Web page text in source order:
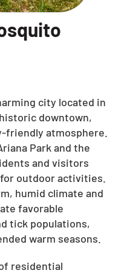
city located in
downtown,
friendly atmosphere.
Park and the
and visitors
outdoor activities.
humid climate and
favorable
tick populations,
warm seasons.
residential